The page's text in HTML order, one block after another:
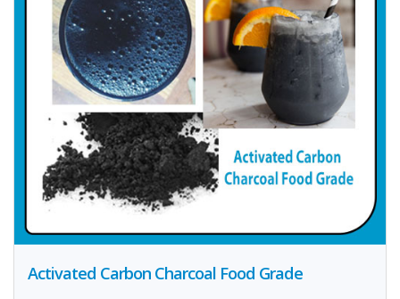
Activated Carbon Charcoal Food Grade